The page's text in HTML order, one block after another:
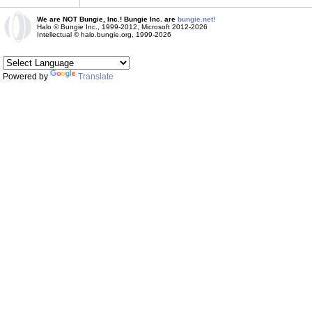
We are NOT Bungie, Inc.! Bungie Inc. are bungie.net!
Halo © Bungie Inc., 1999-2012, Microsoft 2012-2026
Intellectual © halo.bungie.org, 1999-2026
Powered by Translate